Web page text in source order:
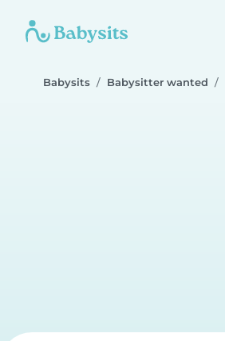
Babysits Babysitter wanted